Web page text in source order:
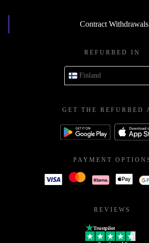
Contract Withdrawals
REFURBED IN
Finland
GET THE REFURBED
PAYMENT
REVIEWS
Trustpilot